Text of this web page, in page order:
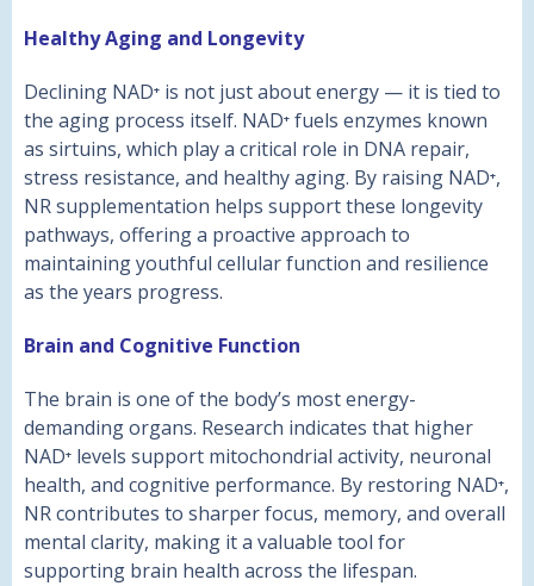
Healthy Aging and Longevity
Declining NAD⁺ is not just about energy — it is tied to
the aging process itself. NAD⁺ fuels enzymes known
as sirtuins, which play a critical role in DNA repair,
stress resistance, and healthy aging. By raising NAD⁺,
NR supplementation helps support these longevity
pathways, offering a proactive approach to
maintaining youthful cellular function and resilience
as the years progress.
Brain and Cognitive Function
The brain is one of the body’s most energy-
demanding organs. Research indicates that higher
NAD⁺ levels support mitochondrial activity, neuronal
health, and cognitive performance. By restoring NAD⁺,
NR contributes to sharper focus, memory, and overall
mental clarity, making it a valuable tool for
supporting brain health across the lifespan.